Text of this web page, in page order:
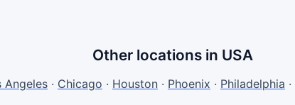
Other locations in USA
Angeles · Chicago · Houston · Phoenix · Philadelphia ·